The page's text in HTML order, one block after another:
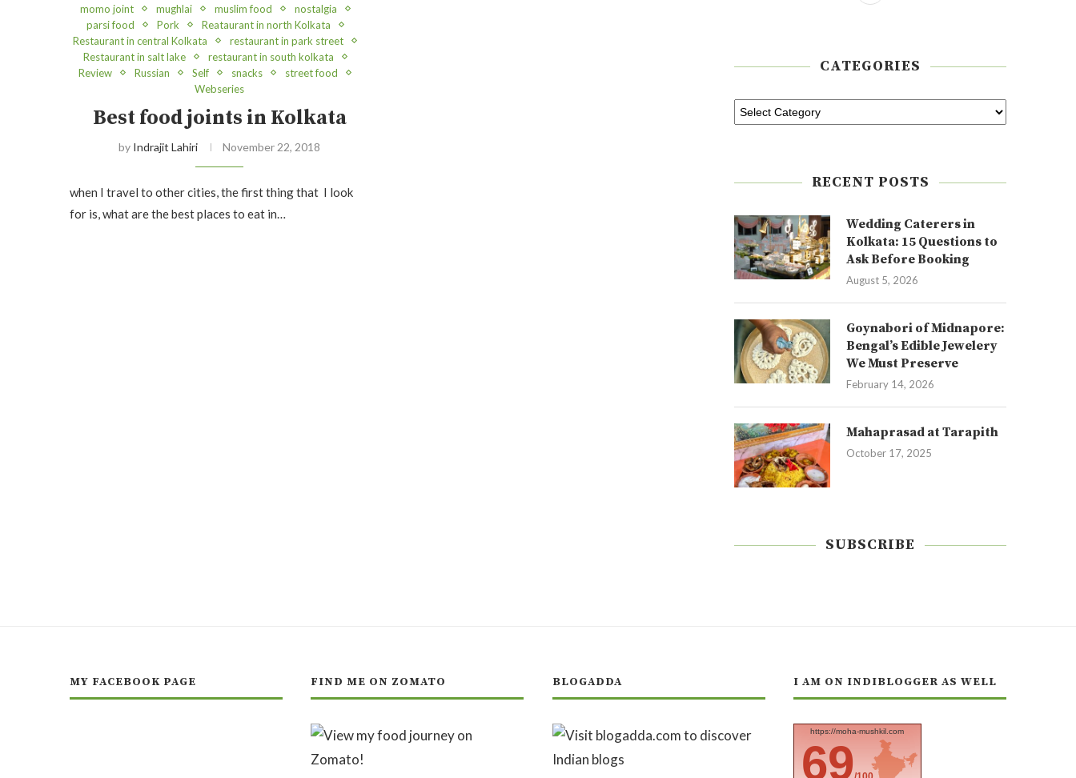
momo joint
mughlai muslim food
nostalgia
parsi food
Pork
Reataurant in north Kolkata
Restaurant in central Kolkata
restaurant in park street
Restaurant in salt lake
restaurant in south kolkata
Review
Russian Self snacks
street food
Webseries
Best food joints in Kolkata
by Indrajit Lahiri November 22, 2018
when I travel to other cities, the first thing that I look
for is, what are the best places to eat in…
CATEGORIES
RECENT POSTS
Wedding Caterers in
Kolkata: 15 Questions to
Ask Before Booking
August 5, 2026
Goynabori of Midnapore:
Bengal’s Edible Jewelery
We Must Preserve
February 14, 2026
Mahaprasad at Tarapith
October 17, 2025
SUBSCRIBE
MY FACEBOOK PAGE FIND ME ON ZOMATO BLOGADDA I AM ON INDIBLOGGER AS WELL
https://moha-mushkil.com
69